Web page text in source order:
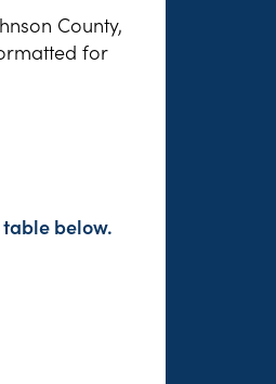
County,
for
below.